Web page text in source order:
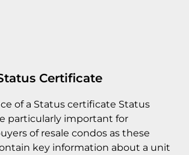
Certificate
of a Status certificate Status
particularly important for
of resale condos as these
key information about a unit